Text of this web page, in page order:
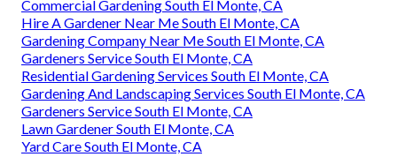
Commercial Gardening South El Monte, CA
Hire A Gardener Near Me South El Monte, CA
Gardening Company Near Me South El Monte, CA
Gardeners Service South El Monte, CA
Residential Gardening Services South El Monte, CA
Gardening And Landscaping Services South El Monte, CA
Gardeners Service South El Monte, CA
Lawn Gardener South El Monte, CA
Yard Care South El Monte, CA